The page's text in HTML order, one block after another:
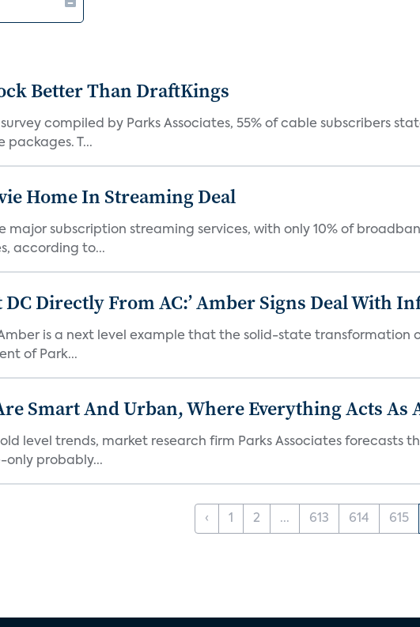
Better Than DraftKings
compiled by Parks Associates, 55% of cable subscribers
T...
Home In Streaming Deal
major subscription streaming services, with only 10% of
according to...
DC Directly From AC:’ Amber Signs Deal With
is a next level example that the solid-state
of Park...
Smart And Urban, Where Everything Acts As
level trends, market research firm Parks Associates forecasts
only probably...
‹ 1 2 ... 613 614 615